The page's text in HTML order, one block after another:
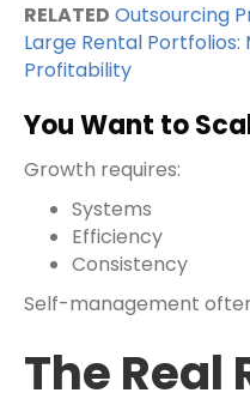
RELATED Outsourcing
Large Rental
Profitability
You Want to
Growth requires:
Systems
Efficiency
Consistency
Self-management
The Real